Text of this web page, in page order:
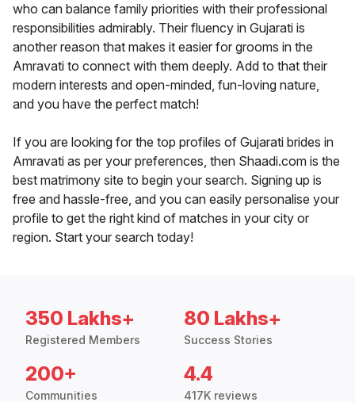
who can balance family priorities with their professional
responsibilities admirably. Their fluency in Gujarati is
another reason that makes it easier for grooms in the
Amravati to connect with them deeply. Add to that their
modern interests and open-minded, fun-loving nature,
and you have the perfect match!
If you are looking for the top profiles of Gujarati brides in
Amravati as per your preferences, then Shaadi.com is the
best matrimony site to begin your search. Signing up is
free and hassle-free, and you can easily personalise your
profile to get the right kind of matches in your city or
region. Start your search today!
350 Lakhs+
Registered Members
80 Lakhs+
Success Stories
200+
Communities
4.4
417K reviews